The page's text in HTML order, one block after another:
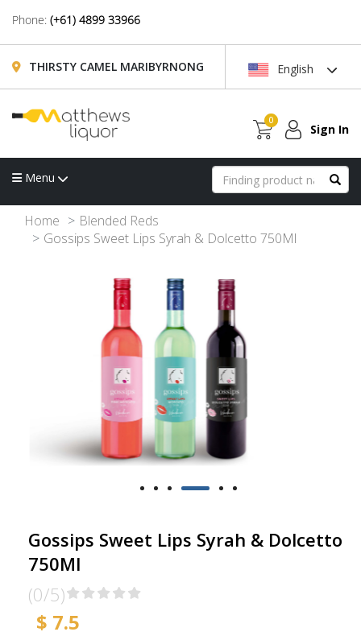
Phone: (+61) 4899 33966
THIRSTY CAMEL MARIBYRNONG English
0
Sign In
Menu
Home
Blended Reds
Gossips Sweet Lips Syrah & Dolcetto 750Ml
Gossips Sweet Lips Syrah & Dolcetto
750Ml
(0/5)
$ 7.5